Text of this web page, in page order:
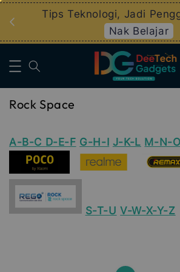
Tips Teknologi, Jadi
Nak Belajar
Rock Space
A-B-C D-E-F G-H-I J-K-L M-N-O
S-T-U V-W-X-Y-Z